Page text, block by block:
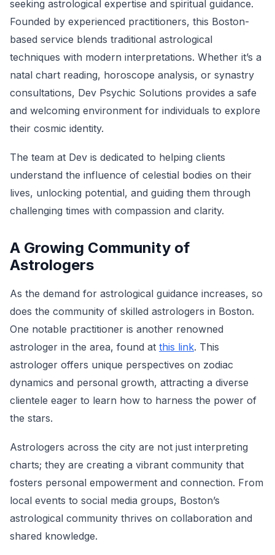
seeking astrological expertise and spiritual guidance.
Founded by experienced practitioners, this Boston-
based service blends traditional astrological
techniques with modern interpretations. Whether it’s a
natal chart reading, horoscope analysis, or synastry
consultations, Dev Psychic Solutions provides a safe
and welcoming environment for individuals to explore
their cosmic identity.
The team at Dev is dedicated to helping clients
understand the influence of celestial bodies on their
lives, unlocking potential, and guiding them through
challenging times with compassion and clarity.
A Growing Community of
Astrologers
As the demand for astrological guidance increases, so
does the community of skilled astrologers in Boston.
One notable practitioner is another renowned
astrologer in the area, found at this link. This
astrologer offers unique perspectives on zodiac
dynamics and personal growth, attracting a diverse
clientele eager to learn how to harness the power of
the stars.
Astrologers across the city are not just interpreting
charts; they are creating a vibrant community that
fosters personal empowerment and connection. From
local events to social media groups, Boston’s
astrological community thrives on collaboration and
shared knowledge.